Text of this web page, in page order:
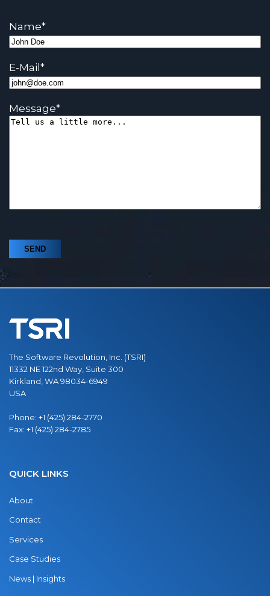
Name*
E-Mail *
Message*
The Software Revolution, Inc. (TSRI)
11332 NE 122nd Way, Suite 300
Kirkland, WA 98034-6949
USA
Phone: +1 (425) 284-2770
Fax: +1 (425) 284-2785
QUICK LINKS
About
Contact
Services
Case Studies
News | Insights